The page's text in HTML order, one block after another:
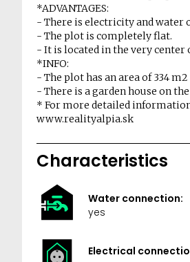
*ADVANTAGES:
- There is electricity and water
- The plot is completely flat.
- It is located in the very center
*INFO:
- The plot has an area of ​​334 m2
- There is a garden house on
* For more detailed
www.realityalpia.sk
Characteristics
Water connection:
yes
Electrical